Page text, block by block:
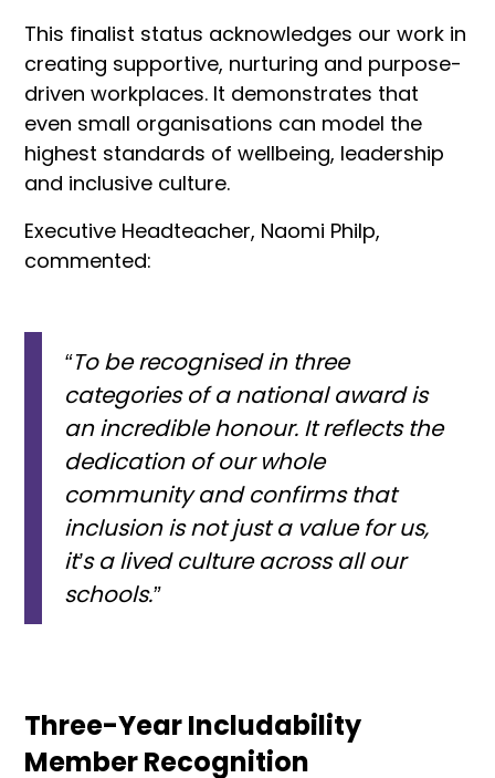
This finalist status acknowledges our work in
creating supportive, nurturing and purpose-
driven workplaces. It demonstrates that
even small organisations can model the
highest standards of wellbeing, leadership
and inclusive culture.
Executive Headteacher, Naomi Philp,
commented:
“To be recognised in three
categories of a national award is
an incredible honour. It reflects the
dedication of our whole
community and confirms that
inclusion is not just a value for us,
it’s a lived culture across all our
schools.”
Three-Year Includability
Member Recognition